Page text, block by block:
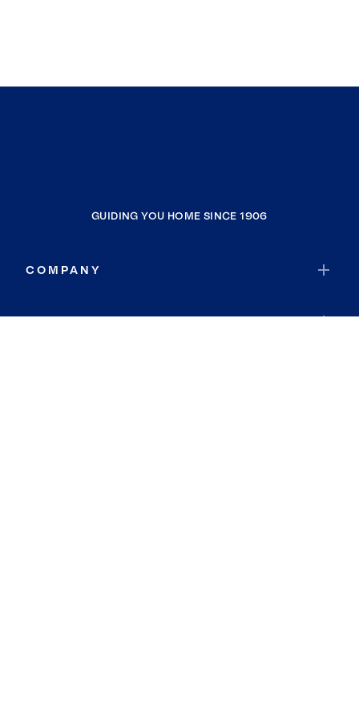
GUIDING YOU HOME SINCE 1906
COMPANY
RESOURCES